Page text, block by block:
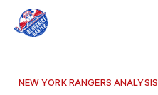
NEW YORK RANGERS ANALYSIS